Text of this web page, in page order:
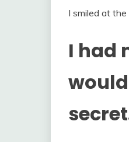
I smiled at
I had